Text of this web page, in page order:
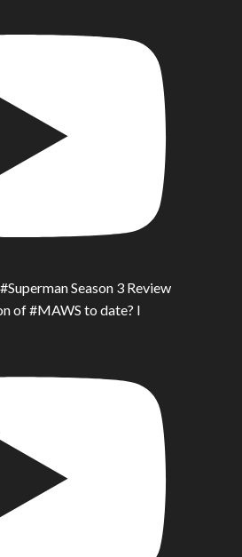
Season 3 Review
of #MAWS to date? I